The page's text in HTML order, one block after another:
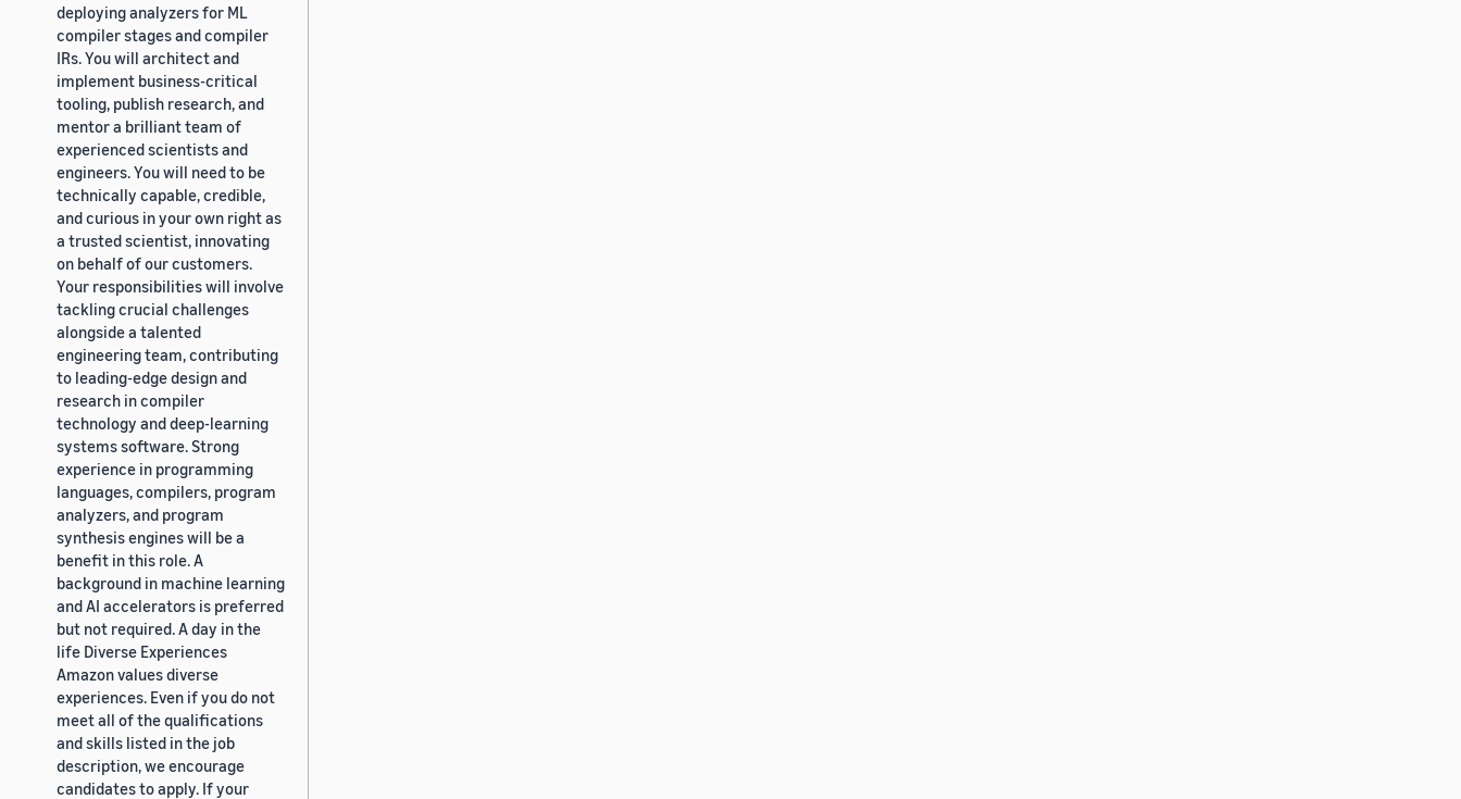
deploying analyzers for ML
compiler stages and compiler
IRs. You will architect and
implement business-critical
tooling, publish research, and
mentor a brilliant team of
experienced scientists and
engineers. You will need to be
technically capable, credible,
and curious in your own right as
a trusted scientist, innovating
on behalf of our customers.
Your responsibilities will involve
tackling crucial challenges
alongside a talented
engineering team, contributing
to leading-edge design and
research in compiler
technology and deep-learning
systems software. Strong
experience in programming
languages, compilers, program
analyzers, and program
synthesis engines will be a
benefit in this role. A
background in machine learning
and AI accelerators is preferred
but not required. A day in the
life Diverse Experiences
Amazon values diverse
experiences. Even if you do not
meet all of the qualifications
and skills listed in the job
description, we encourage
candidates to apply. If your